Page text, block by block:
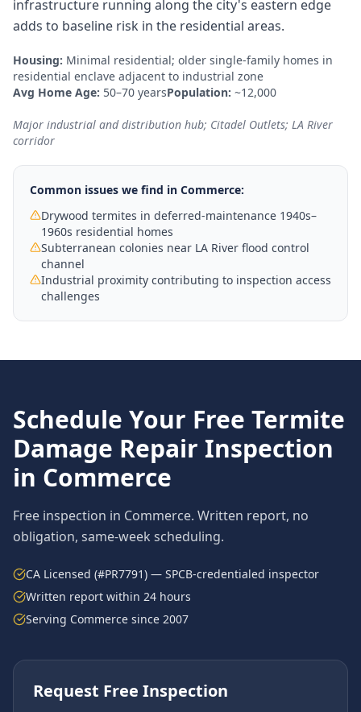
infrastructure running along the city's eastern edge
adds to baseline risk in the residential areas.
Housing: Minimal residential; older single-family homes in
residential enclave adjacent to industrial zone
Avg Home Age: 50–70 yearsPopulation: ~12,000
Major industrial and distribution hub; Citadel Outlets; LA River
corridor
Common issues we find in Commerce:
Drywood termites in deferred-maintenance 1940s–
1960s residential homes
Subterranean colonies near LA River flood control
channel
Industrial proximity contributing to inspection access
challenges
Schedule Your Free Termite
Damage Repair Inspection
in Commerce
Free inspection in Commerce. Written report, no
obligation, same-week scheduling.
CA Licensed (#PR7791) — SPCB-credentialed inspector
Written report within 24 hours
Serving Commerce since 2007
Request Free Inspection